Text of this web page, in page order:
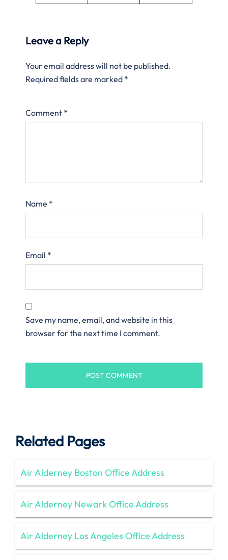
Leave a Reply
Your email address will not be published.
Required fields are marked *
Comment *
Name *
Email *
Save my name, email, and website in this
browser for the next time I comment.
Related Pages
Air Alderney Boston Office Address
Air Alderney Newark Office Address
Air Alderney Los Angeles Office Address